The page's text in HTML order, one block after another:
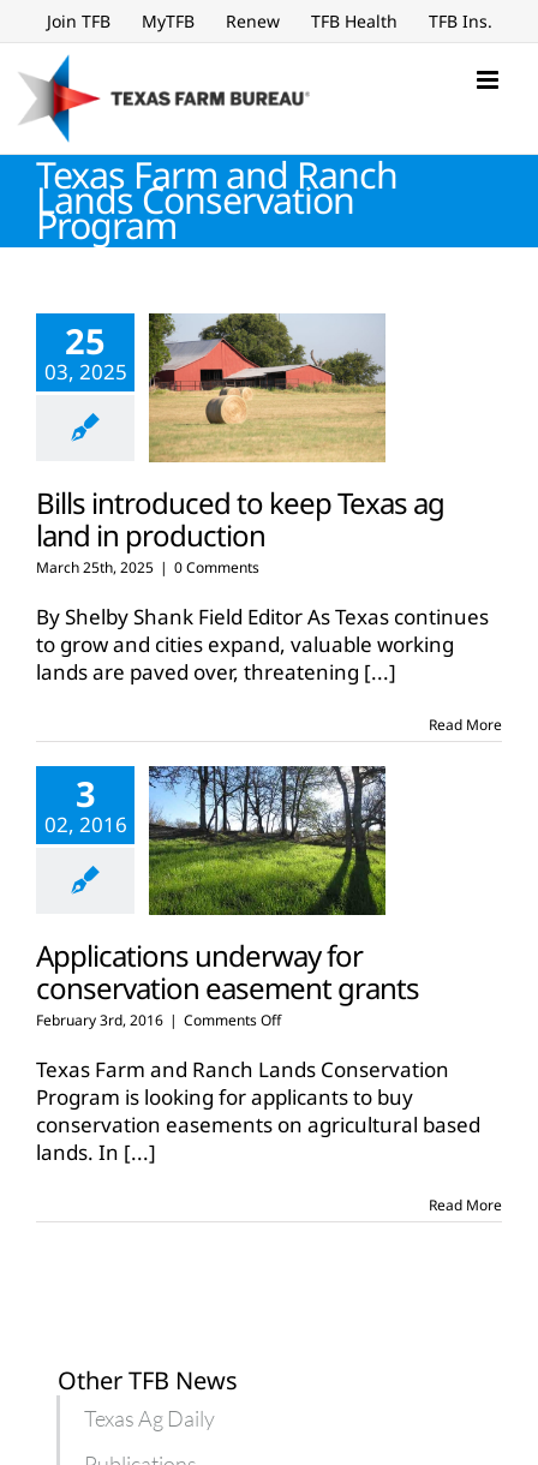
to
content
Join TFB MyTFB Renew TFB Health TFB Ins.
Texas Farm and Ranch
Lands Conservation
Program
25
03, 2025
Bills introduced to keep Texas ag
land in production
March 25th, 2025 | 0 Comments
By Shelby Shank Field Editor As Texas continues
to grow and cities expand, valuable working
lands are paved over, threatening [...]
Read More
3
02, 2016
Applications underway for
conservation easement grants
February 3rd, 2016 | Comments Offon
underway
for
conservation
easement
Texas Farm and Ranch Lands Conservation
Program is looking for applicants to buy
conservation easements on agricultural based
lands. In [...]
Read More
Other TFB News
Texas Ag Daily